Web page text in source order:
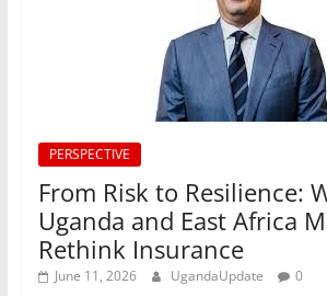
PERSPECTIVE
From Risk to Resilience:
Uganda and East Africa
Rethink Insurance
June 11, 2026 UgandaUpdate 0